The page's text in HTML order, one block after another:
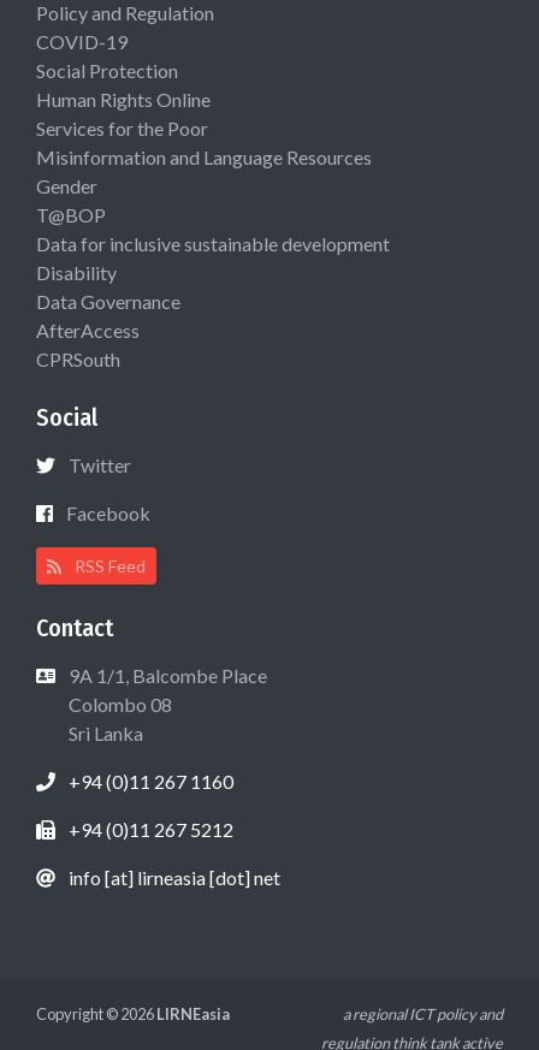
Policy and Regulation
COVID-19
Social Protection
Human Rights Online
Services for the Poor
Misinformation and Language Resources
Gender
T@BOP
Data for inclusive sustainable development
Disability
Data Governance
AfterAccess
CPRSouth
Social
Twitter
Facebook
RSS Feed
Contact
9A 1/1, Balcombe Place
Colombo 08
Sri Lanka
+94 (0)11 267 1160
+94 (0)11 267 5212
info [at] lirneasia [dot] net
Copyright © 2026LIRNEasia
a regional ICT policy and
regulation think tank active